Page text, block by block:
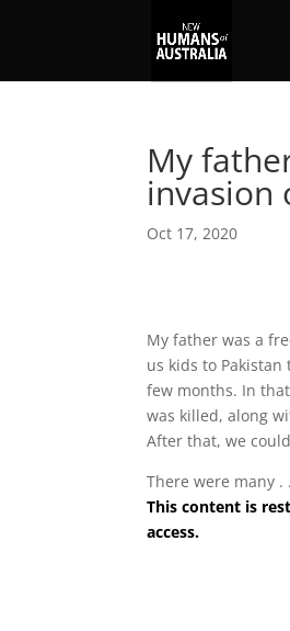
My
invasion
Oct 17, 2020
My father was a
us kids to
few months. In
was killed, along
After that, we
There were many .
This content is
access.